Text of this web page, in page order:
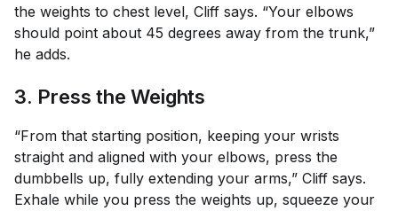
the weights to chest level, Cliff says. “Your elbows
should point about 45 degrees away from the trunk,”
he adds.
3. Press the Weights
“From that starting position, keeping your wrists
straight and aligned with your elbows, press the
dumbbells up, fully extending your arms,” Cliff says.
Exhale while you press the weights up, squeeze your